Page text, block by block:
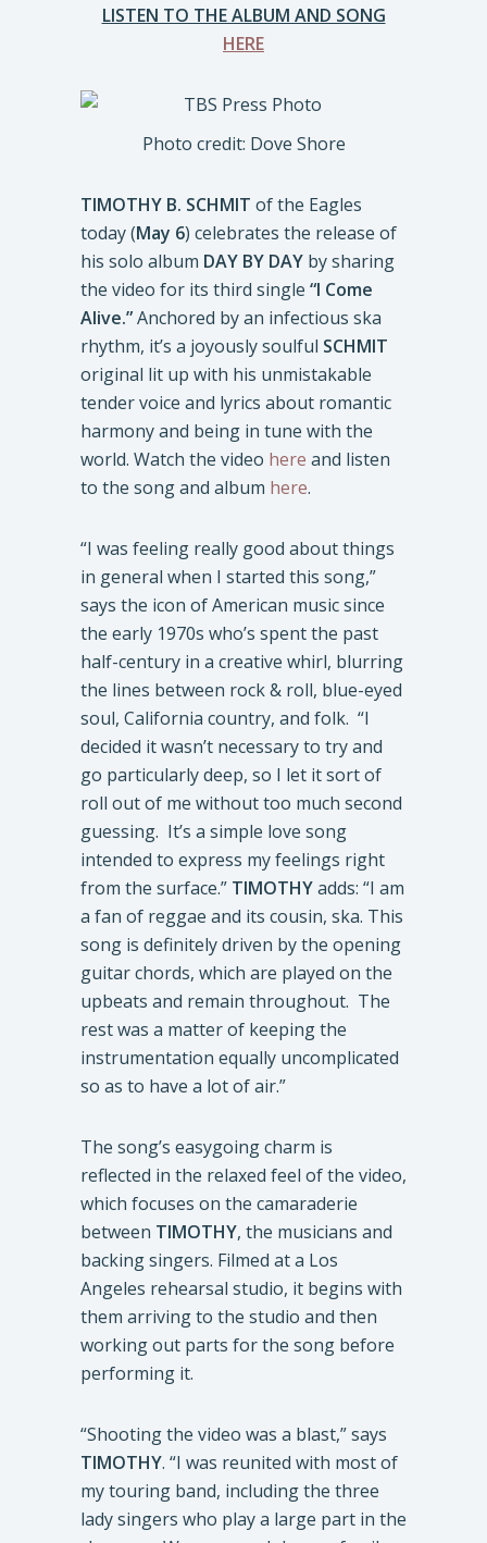
LISTEN TO THE ALBUM AND SONG
HERE
Photo credit: Dove Shore
TIMOTHY B. SCHMIT of the Eagles
today (May 6) celebrates the release of
his solo album DAY BY DAY by sharing
the video for its third single “I Come
Alive.”Anchored by an infectious ska
rhythm, it’s a joyously soulful SCHMIT
original lit up with his unmistakable
tender voice and lyrics about romantic
harmony and being in tune with the
world. Watch the video here and listen
to the song and album here.
“I was feeling really good about things
in general when I started this song,”
says the icon of American music since
the early 1970s who’s spent the past
half-century in a creative whirl, blurring
the lines between rock & roll, blue-eyed
soul, California country, and folk. “I
decided it wasn’t necessary to try and
go particularly deep, so I let it sort of
roll out of me without too much second
guessing. It’s a simple love song
intended to express my feelings right
from the surface.” TIMOTHYadds: “I am
a fan of reggae and its cousin, ska. This
song is definitely driven by the opening
guitar chords, which are played on the
upbeats and remain throughout. The
rest was a matter of keeping the
instrumentation equally uncomplicated
so as to have a lot of air.”
The song’s easygoing charm is
reflected in the relaxed feel of the video,
which focuses on the camaraderie
between TIMOTHY, the musicians and
backing singers. Filmed at a Los
Angeles rehearsal studio, it begins with
them arriving to the studio and then
working out parts for the song before
performing it.
“Shooting the video was a blast,” says
TIMOTHY. “I was reunited with most of
my touring band, including the three
lady singers who play a large part in the